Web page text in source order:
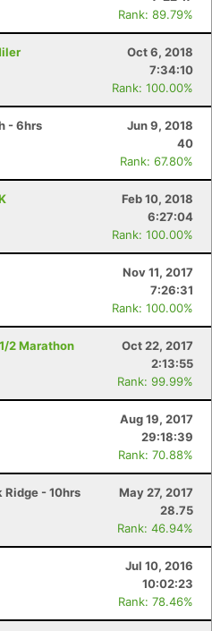
Rank: 89.79%
Oct 6, 2018
7:34:10
Rank: 100.00%
- 6hrs
Jun 9, 2018
40
Rank: 67.80%
Feb 10, 2018
6:27:04
Rank: 100.00%
Nov 11, 2017
7:26:31
Rank: 100.00%
2 Marathon
Oct 22, 2017
2:13:55
Rank: 99.99%
Aug 19, 2017
29:18:39
Rank: 70.88%
Ridge - 10hrs
May 27, 2017
28.75
Rank: 46.94%
Jul 10, 2016
10:02:23
Rank: 78.46%